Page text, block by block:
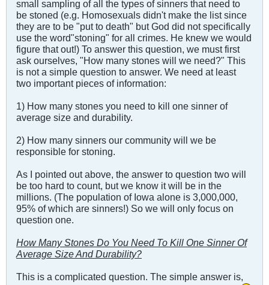
small sampling of all the types of sinners that need to
be stoned (e.g. Homosexuals didn't make the list since
they are to be "put to death" but God did not specifically
use the word"stoning" for all crimes. He knew we would
figure that out!) To answer this question, we must first
ask ourselves, "How many stones will we need?" This
is not a simple question to answer. We need at least
two important pieces of information:
1) How many stones you need to kill one sinner of
average size and durability.
2) How many sinners our community will we be
responsible for stoning.
As I pointed out above, the answer to question two will
be too hard to count, but we know it will be in the
millions. (The population of Iowa alone is 3,000,000,
95% of which are sinners!) So we will only focus on
question one.
How Many Stones Do You Need To Kill One Sinner Of
Average Size And Durability?
This is a complicated question. The simple answer is,